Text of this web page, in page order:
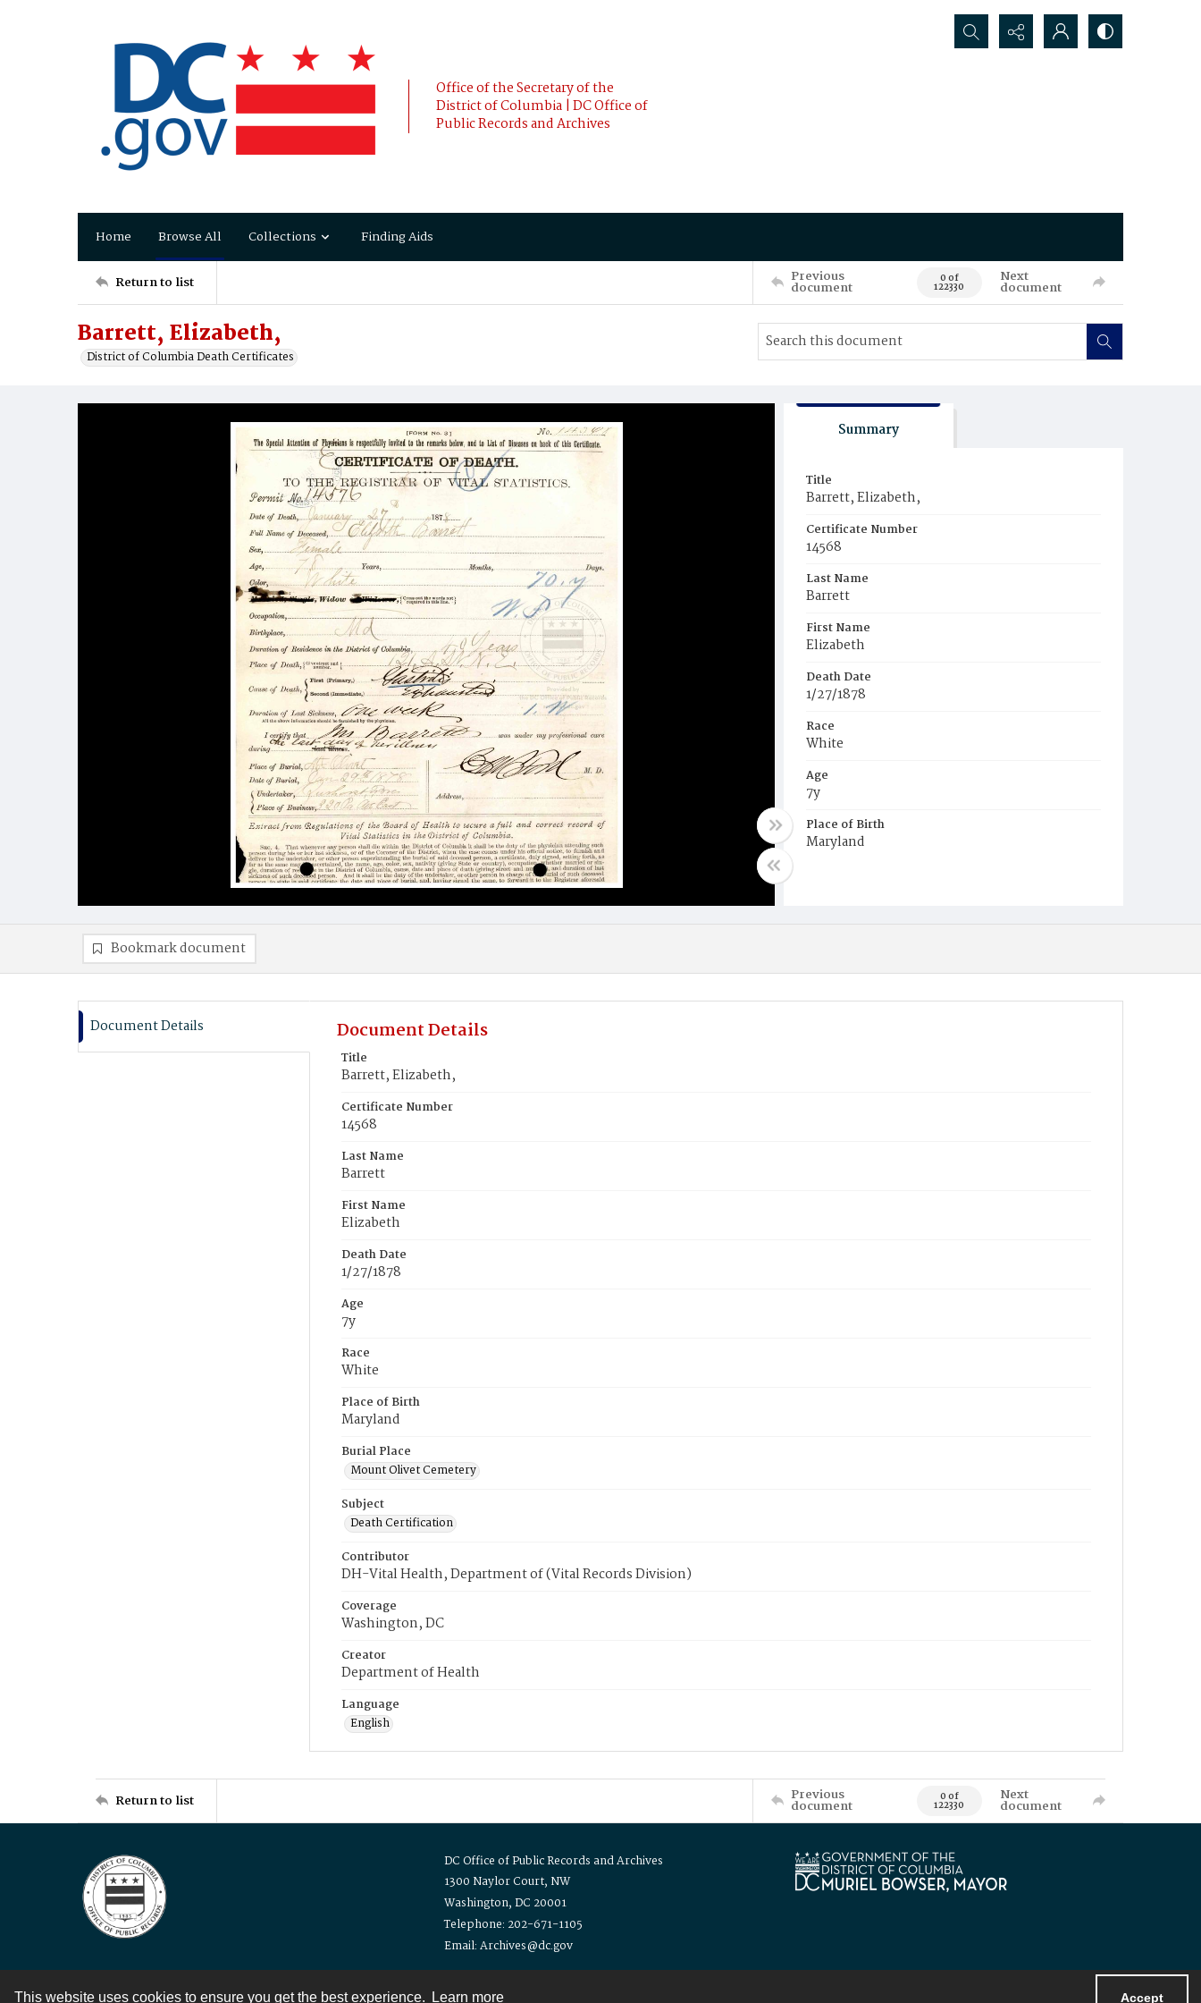
This website uses cookies to ensure you get the best experience. Learn more Accept
Office of the Secretary of the
District of Columbia | DC Office of
Public Records and Archives
Search...
Home Browse All Collections Finding Aids
Return to list Previous
document 0 of
122330
Next
document
Barrett, Elizabeth,
District of Columbia Death Certificates
Summary
Title
Barrett, Elizabeth,
Certificate Number
14568
Last Name
Barrett
First Name
Elizabeth
Death Date
1/27/1878
Race
White
Age
7y
Place of Birth
Maryland
Bookmark document
Document Details Document Details
Title
Barrett, Elizabeth,
Certificate Number
14568
Last Name
Barrett
First Name
Elizabeth
Death Date
1/27/1878
Age
7y
Race
White
Place of Birth
Maryland
Burial Place
Mount Olivet Cemetery
Subject
Death Certification
Contributor
DH-Vital Health, Department of (Vital Records Division)
Coverage
Washington, DC
Creator
Department of Health
Language
English
Return to list Previous
document 0 of
122330
Next
document
DC Office of Public Records and Archives
1300 Naylor Court, NW
Washington, DC 20001
Telephone: 202-671-1105
Email: Archives@dc.gov
Contact